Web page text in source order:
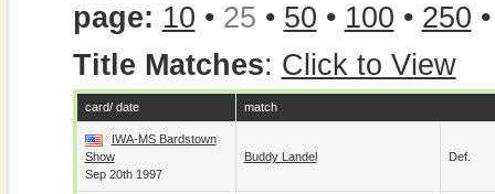
page: 10 • 25 • 50 • 100 • 250
Title Matches: Click to View
card/ date match
IWA-MS Bardstown
Show
Sep 20th 1997
Buddy Landel Def.